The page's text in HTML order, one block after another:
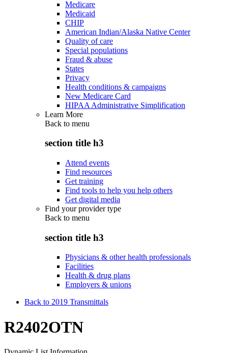
Medicare
Medicaid
CHIP
American Indian/Alaska Native Center
Quality of care
Special populations
Fraud & abuse
States
Privacy
Health conditions & campaigns
New Medicare Card
HIPAA Administrative Simplification
Learn More
Back to menu
section title h3
Attend events
Find resources
Get training
Find tools to help you help others
Get digital media
Find your provider type
Back to menu
section title h3
Physicians & other health professionals
Facilities
Health & drug plans
Employers & unions
Back to 2019 Transmittals
R2402OTN